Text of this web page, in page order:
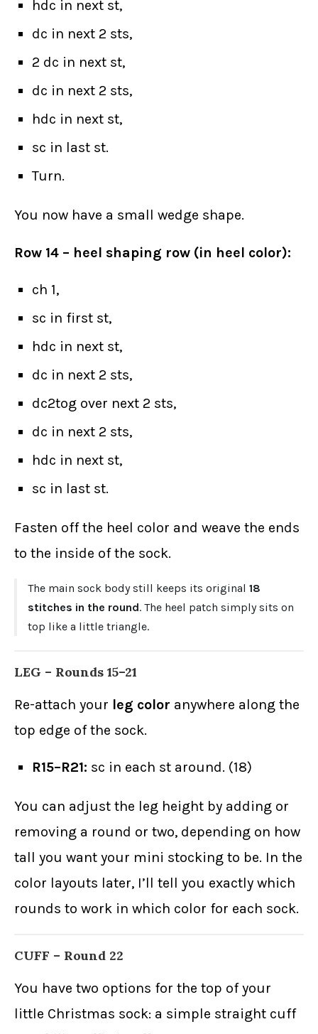
hdc in next st,
dc in next 2 sts,
2 dc in next st,
dc in next 2 sts,
hdc in next st,
sc in last st.
Turn.
You now have a small wedge shape.
Row 14 – heel shaping row (in heel color):
ch 1,
sc in first st,
hdc in next st,
dc in next 2 sts,
dc2tog over next 2 sts,
dc in next 2 sts,
hdc in next st,
sc in last st.
Fasten off the heel color and weave the ends
to the inside of the sock.
The main sock body still keeps its original 18
stitches in the round. The heel patch simply sits on
top like a little triangle.
LEG – Rounds 15–21
Re-attach your leg color anywhere along the
top edge of the sock.
R15–R21: sc in each st around. (18)
You can adjust the leg height by adding or
removing a round or two, depending on how
tall you want your mini stocking to be. In the
color layouts later, I’ll tell you exactly which
rounds to work in which color for each sock.
CUFF – Round 22
You have two options for the top of your
little Christmas sock: a simple straight cuff